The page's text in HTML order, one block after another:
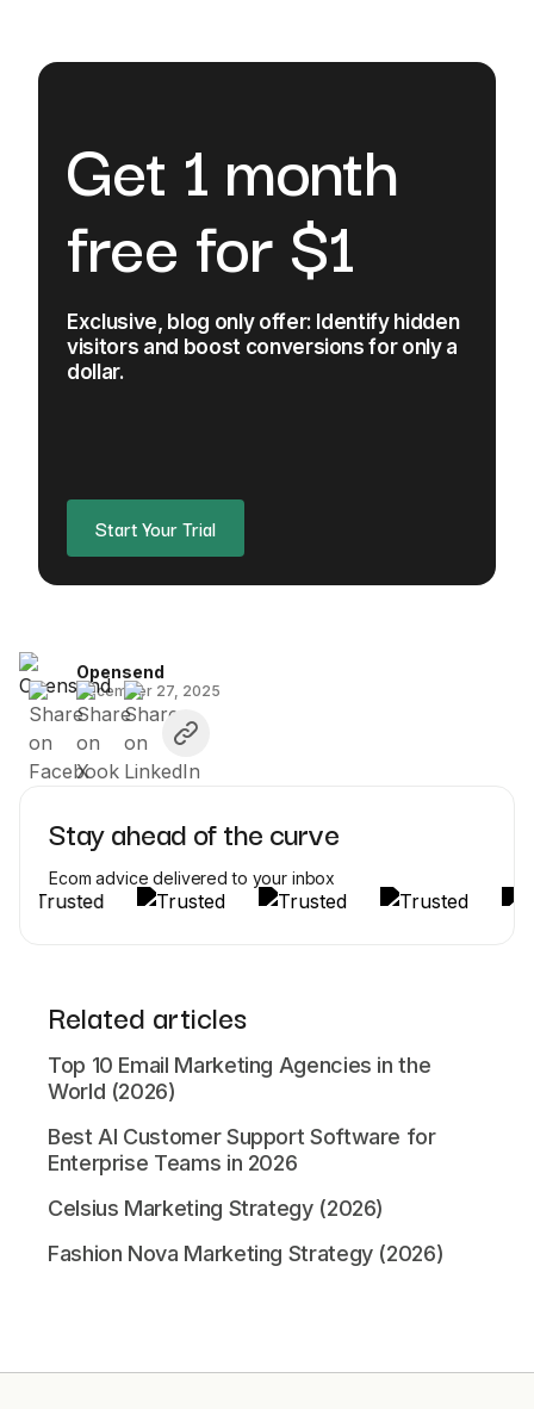
Get 1 month
free for $1
Exclusive, blog only offer: Identify hidden
visitors and boost conversions for only a
dollar.
Start Your Trial
Opensend
December 27, 2025
Stay ahead of the curve
Ecom advice delivered to your inbox
Related articles
Top 10 Email Marketing Agencies in the
World (2026)
Best AI Customer Support Software for
Enterprise Teams in 2026
Celsius Marketing Strategy (2026)
Fashion Nova Marketing Strategy (2026)